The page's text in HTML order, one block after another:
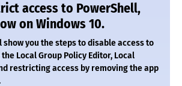
access to PowerShell,
on Windows 10.
show you the steps to disable access to
Local Group Policy Editor, Local
restricting access by removing the app